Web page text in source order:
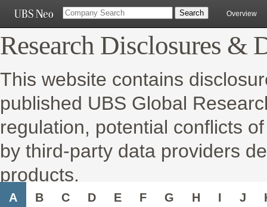
Overview
Research Disclosures &
This website contains
published UBS Global
regulation, potential conflicts
by third-party data providers
products.
A B C D E F G H I J